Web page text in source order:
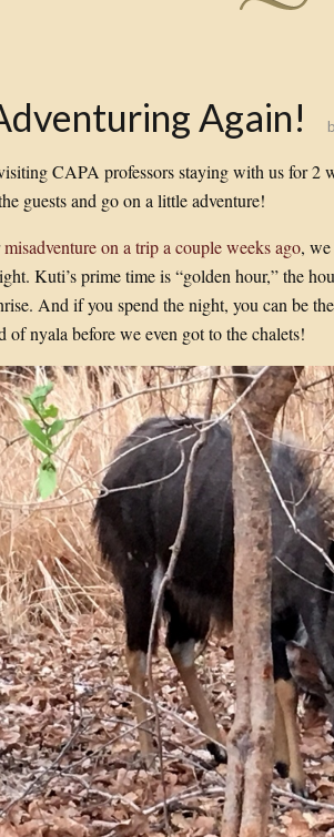
Again!
CAPA professors staying with us for 2
guests and go on a little adventure!
misadventure on a trip a couple weeks ago,
Kuti’s prime time is “golden hour,” the
And if you spend the night, you can be
of nyala before we even got to the chalets!